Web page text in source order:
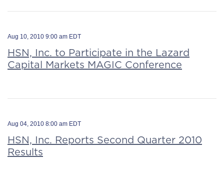
Aug 10, 2010 9:00 am EDT
HSN, Inc. to Participate in the Lazard
Capital Markets MAGIC Conference
Aug 04, 2010 8:00 am EDT
HSN, Inc. Reports Second Quarter 2010
Results